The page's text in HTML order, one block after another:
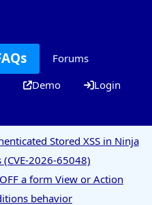
Forums
Demo Login
Stored XSS in Ninja
2026-65048)
a form View or Action
behavior